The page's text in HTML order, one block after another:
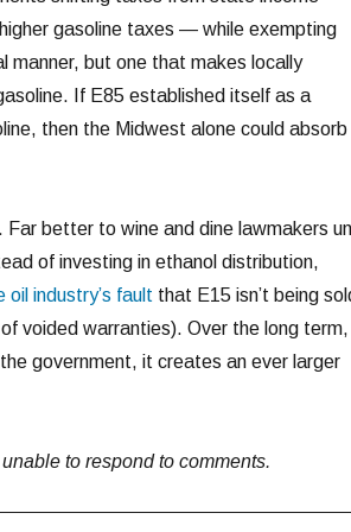
gasoline taxes — while exempting
manner, but one that makes locally
If E85 established itself as a
then the Midwest alone could absorb
better to wine and dine lawmakers
of investing in ethanol distribution,
oil industry’s fault that E15 isn’t being
voided warranties). Over the long term,
government, it creates an ever larger
to respond to comments.